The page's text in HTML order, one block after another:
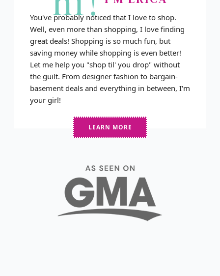
You've probably noticed that I love to shop.
Well, even more than shopping, I love finding
great deals! Shopping is so much fun, but
saving money while shopping is even better!
Let me help you "shop til' you drop" without
the guilt. From designer fashion to bargain-
basement deals and everything in between, I'm
your girl!
LEARN MORE